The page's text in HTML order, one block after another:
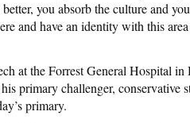
you absorb the culture and
and have an identity with this
at the Forrest General Hospital
primary challenger, conservative
primary.